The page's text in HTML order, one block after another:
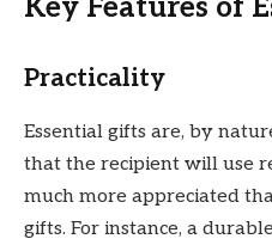
Key Features of
Practicality
Essential gifts are, by
that the recipient will use
much more appreciated
gifts. For instance, a